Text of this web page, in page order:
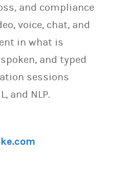
and compliance
voice, chat, and
in what is
and typed
sessions
and NLP.